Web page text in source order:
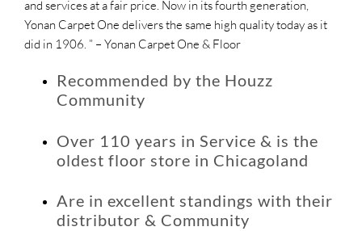
and services at a fair price. Now in its fourth generation,
Yonan Carpet One delivers the same high quality today as it
did in 1906. ” – Yonan Carpet One & Floor
Recommended by the Houzz
Community
Over 110 years in Service & is the
oldest floor store in Chicagoland
Are in excellent standings with their
distributor & Community